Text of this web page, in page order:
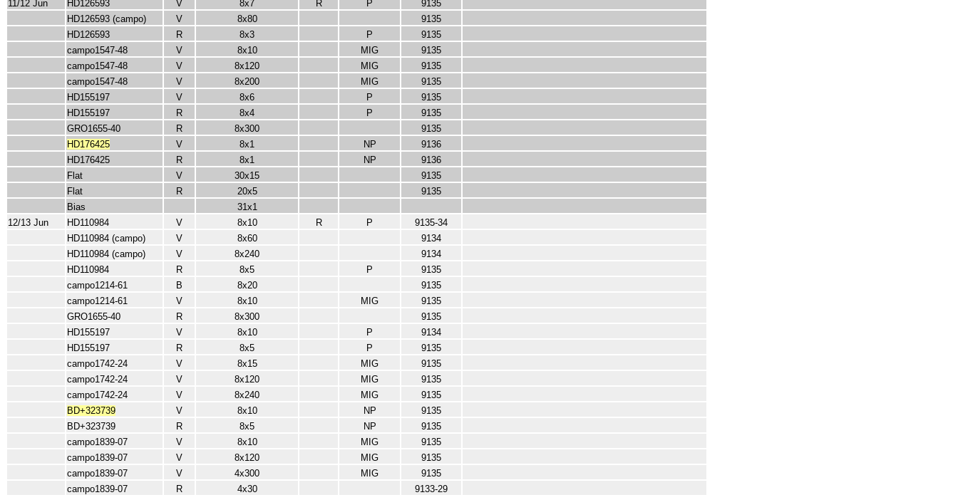
11/12 Jun
HD126593 V 8x7 R P
9135
HD126593 (campo)
V 8x80
9135
HD126593
R 8x3 P
9135
campo1547-48
V 8x10 MIG
9135
campo1547-48
V 8x120 MIG
9135
campo1547-48
V 8x200 MIG
9135
HD155197
V 8x6 P
9135
HD155197
R 8x4 P
9135
GRO1655-40
R 8x300
9135
HD176425
V 8x1 NP
9136
HD176425
R 8x1 NP
9136
Flat
V 30x15
9135
Flat
R 20x5
9135
Bias
31x1
12/13 Jun
HD110984 V 8x10 R P
9135-34
HD110984 (campo)
V 8x60
9134
HD110984 (campo)
V 8x240
9134
HD110984
R 8x5 P
9135
campo1214-61
B 8x20
9135
campo1214-61
V 8x10 MIG
9135
GRO1655-40
R 8x300
9135
HD155197
V 8x10 P
9134
HD155197
R 8x5 P
9135
campo1742-24
V 8x15 MIG
9135
campo1742-24
V 8x120 MIG
9135
campo1742-24
V 8x240 MIG
9135
BD+323739
V 8x10 NP
9135
BD+323739
R 8x5 NP
9135
campo1839-07
V 8x10 MIG
9135
campo1839-07
V 8x120 MIG
9135
campo1839-07
V 4x300 MIG
9135
campo1839-07
R 4x30
9133-29